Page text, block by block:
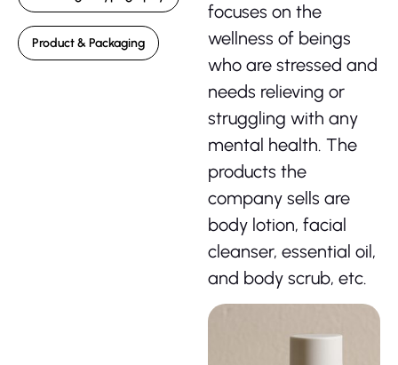
Product & Packaging
focuses on the
wellness of beings
who are stressed and
needs relieving or
struggling with any
mental health. The
products the
company sells are
body lotion, facial
cleanser, essential oil,
and body scrub, etc.